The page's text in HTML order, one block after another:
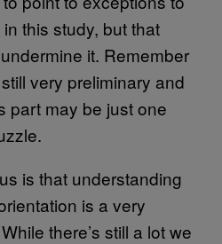
this study, but that
it. Remember
very preliminary and
part may be just one
is that understanding
is a very
there’s still a lot we